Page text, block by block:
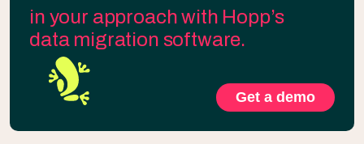
in your approach with Hopp’s
data migration software.
Get a demo